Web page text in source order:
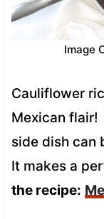
Image
Cauliflower
Mexican flair!
side dish can
It makes a
the recipe: